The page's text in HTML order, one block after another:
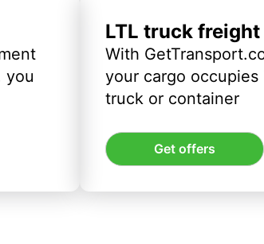
you
LTL truck
With
your cargo
truck or container
Get offers